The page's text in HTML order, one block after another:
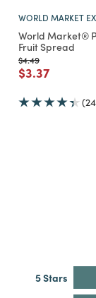
WORLD MARKET
World Market®
Fruit Spread
Price reduced from
$4.49to
Price
$3.37to
5 Stars